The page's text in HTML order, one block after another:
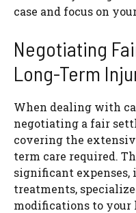
case and focus on
Negotiating
Long-Term
When dealing with
negotiating a fair
covering the
term care required.
significant
treatments,
modifications to your